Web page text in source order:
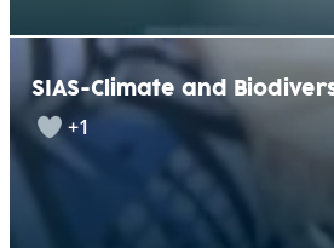
SIAS-Climate and
+1